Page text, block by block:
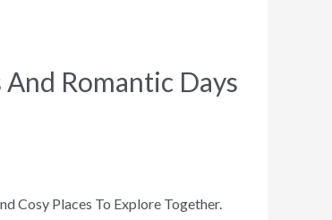
Romantic Days
Cosy Places To Explore Together.